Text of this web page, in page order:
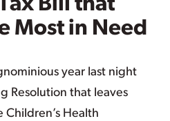
Bill that
Most in Need
year last night
Resolution that leaves
Health